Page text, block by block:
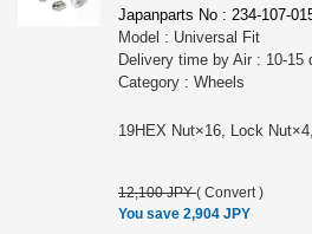
Japanparts No : 234-107-
Model : Universal Fit
Delivery time by Air : 10-15
Category : Wheels
12,100 JPY( Convert )
You save 2,904 JPY